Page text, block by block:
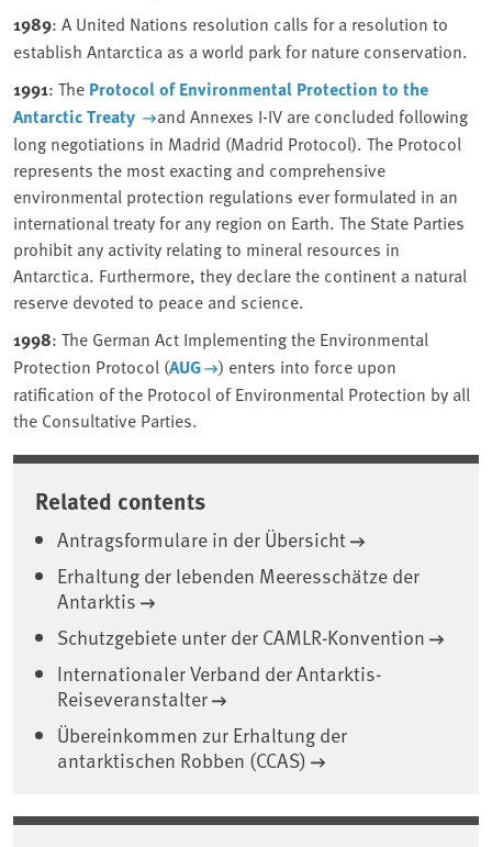
1989: A United Nations resolution calls for a resolution to
establish Antarctica as a world park for nature conservation.
1991: The Protocol of Environmental Protection to the
Antarctic Treaty
and Annexes I-IV are concluded following
long negotiations in Madrid (Madrid Protocol). The Protocol
represents the most exacting and comprehensive
environmental protection regulations ever formulated in an
international treaty for any region on Earth. The State Parties
prohibit any activity relating to mineral resources in
Antarctica. Furthermore, they declare the continent a natural
reserve devoted to peace and science.
1998: The German Act Implementing the Environmental
Protection Protocol (AUG
) enters into force upon
ratification of the Protocol of Environmental Protection by all
the Consultative Parties.
Related contents
Antragsformulare in der Übersicht
Erhaltung der lebenden Meeresschätze der
Antarktis
Schutzgebiete unter der CAMLR-Konvention
Internationaler Verband der Antarktis-
Reiseveranstalter
Übereinkommen zur Erhaltung der
antarktischen Robben (CCAS)